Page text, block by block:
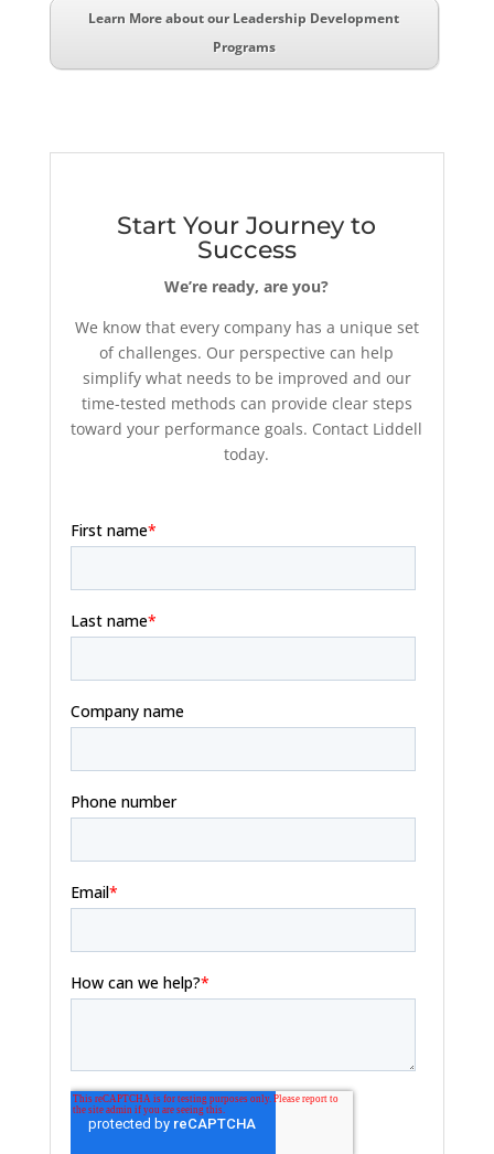
Learn More about our Leadership Development
Programs
Start Your Journey to
Success
We’re ready, are you?
We know that every company has a unique set
of challenges. Our perspective can help
simplify what needs to be improved and our
time-tested methods can provide clear steps
toward your performance goals. Contact Liddell
today.